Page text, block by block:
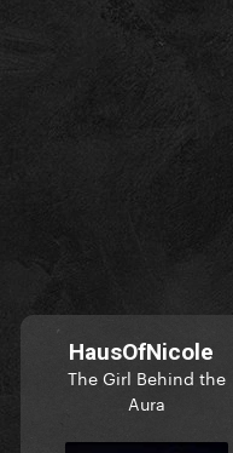
HausOfNicole
The Girl Behind the
Aura